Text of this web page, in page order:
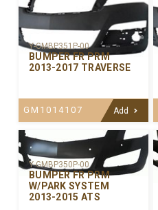
Y-GMBP351P-00
BUMPER FR PRM
2013-2017 TRAVERSE
GM1014107 Add
Y-GMBP350P-00
BUMPER FR PRM
W/PARK SYSTEM
2013-2015 ATS